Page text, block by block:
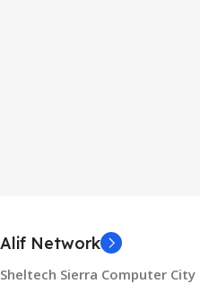
Alif Network
Sheltech Sierra Computer City